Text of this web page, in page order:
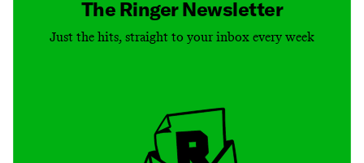
The Ringer Newsletter
Just the hits, straight to your inbox every week